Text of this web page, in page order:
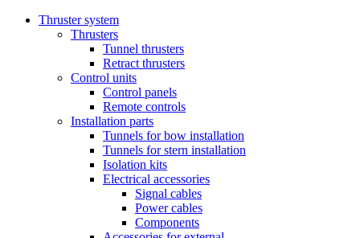
Thruster system
Thrusters
Tunnel thrusters
Retract thrusters
Control units
Control panels
Remote controls
Installation parts
Tunnels for bow installation
Tunnels for stern installation
Isolation kits
Electrical accessories
Signal cables
Power cables
Components